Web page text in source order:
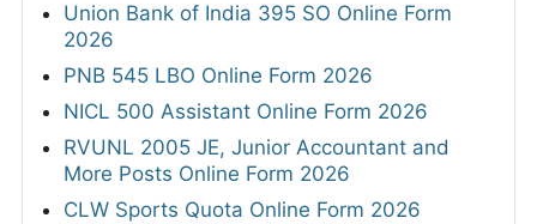
Union Bank of India 395 SO Online Form
2026
PNB 545 LBO Online Form 2026
NICL 500 Assistant Online Form 2026
RVUNL 2005 JE, Junior Accountant and
More Posts Online Form 2026
CLW Sports Quota Online Form 2026